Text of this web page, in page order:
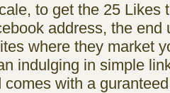
to get the 25 Likes
address, the end
where they market
indulging in simple
comes with a